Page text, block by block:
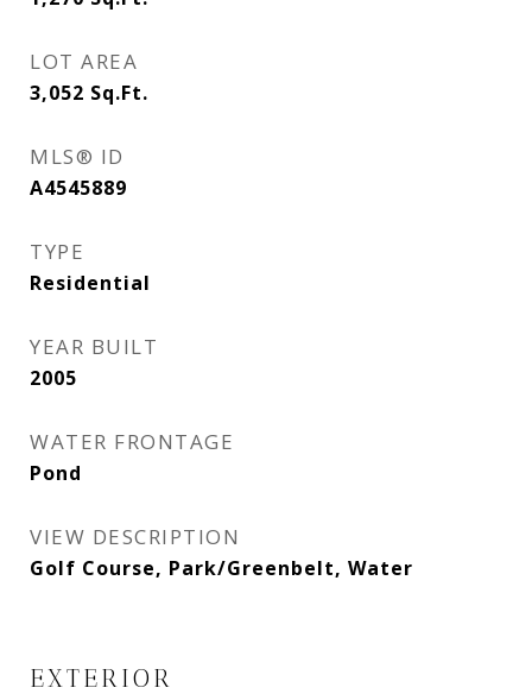
LOT AREA
3,052 Sq.Ft.
MLS® ID
A4545889
TYPE
Residential
YEAR BUILT
2005
WATER FRONTAGE
Pond
VIEW DESCRIPTION
Golf Course, Park/Greenbelt, Water
EXTERIOR